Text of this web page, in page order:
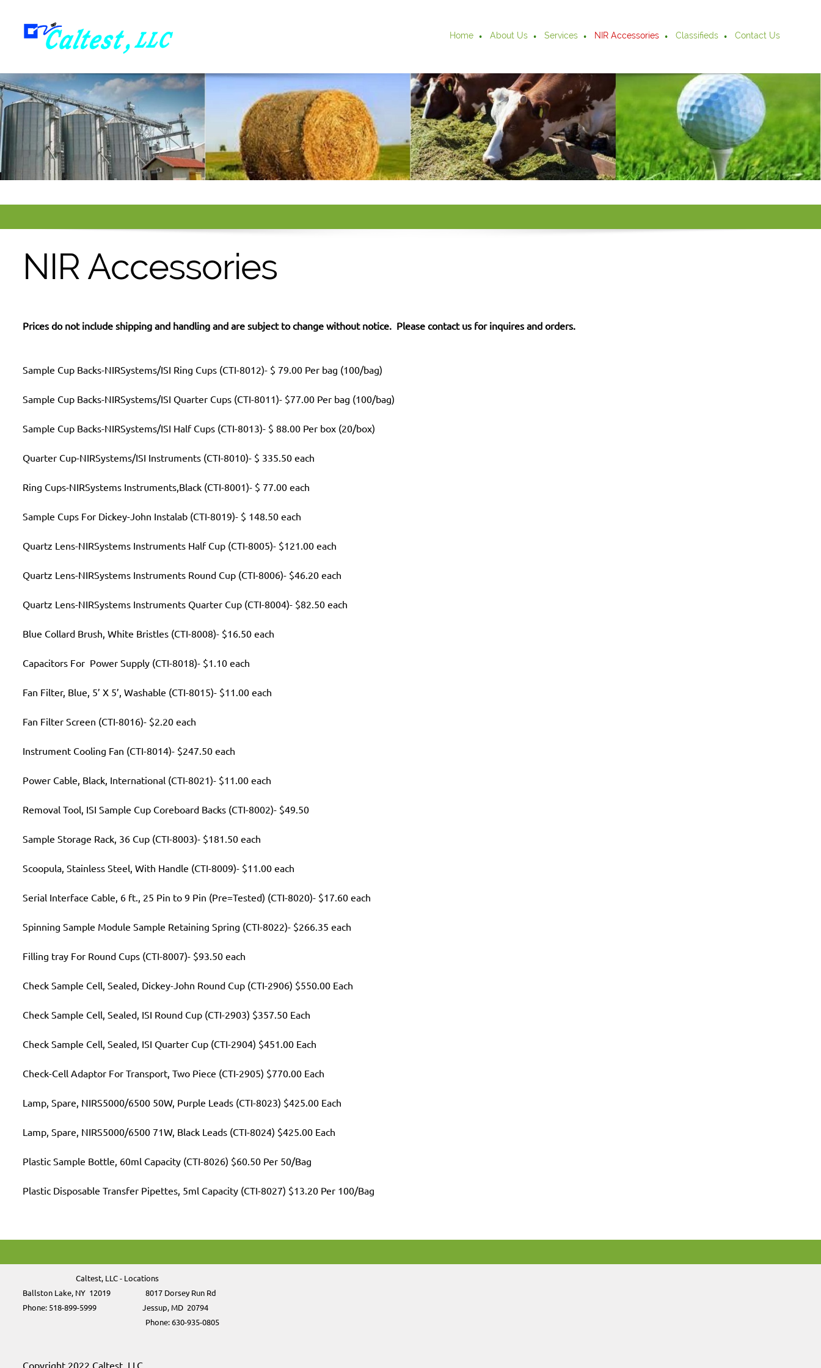
Home About Us Services NIR Accessories Classifieds Contact Us
NIR Accessories
Prices do not include shipping and handling and are subject to change without notice. Please contact us for inquires and orders.
Sample Cup Backs-NIRSystems/ISI Ring Cups (CTI-8012)- $ 79.00 Per bag (100/bag)
Sample Cup Backs-NIRSystems/ISI Quarter Cups (CTI-8011)- $77.00 Per bag (100/bag)
Sample Cup Backs-NIRSystems/ISI Half Cups (CTI-8013)- $ 88.00 Per box (20/box)
Quarter Cup-NIRSystems/ISI Instruments (CTI-8010)- $ 335.50 each
Ring Cups-NIRSystems Instruments,Black (CTI-8001)- $ 77.00 each
Sample Cups For Dickey-John Instalab (CTI-8019)- $ 148.50 each
Quartz Lens-NIRSystems Instruments Half Cup (CTI-8005)- $121.00 each
Quartz Lens-NIRSystems Instruments Round Cup (CTI-8006)- $46.20 each
Quartz Lens-NIRSystems Instruments Quarter Cup (CTI-8004)- $82.50 each
Blue Collard Brush, White Bristles (CTI-8008)- $16.50 each
Capacitors For Power Supply (CTI-8018)- $1.10 each
Fan Filter, Blue, 5’ X 5’, Washable (CTI-8015)- $11.00 each
Fan Filter Screen (CTI-8016)- $2.20 each
Instrument Cooling Fan (CTI-8014)- $247.50 each
Power Cable, Black, International (CTI-8021)- $11.00 each
Removal Tool, ISI Sample Cup Coreboard Backs (CTI-8002)- $49.50
Sample Storage Rack, 36 Cup (CTI-8003)- $181.50 each
Scoopula, Stainless Steel, With Handle (CTI-8009)- $11.00 each
Serial Interface Cable, 6 ft., 25 Pin to 9 Pin (Pre=Tested) (CTI-8020)- $17.60 each
Spinning Sample Module Sample Retaining Spring (CTI-8022)- $266.35 each
Filling tray For Round Cups (CTI-8007)- $93.50 each
Check Sample Cell, Sealed, Dickey-John Round Cup (CTI-2906) $550.00 Each
Check Sample Cell, Sealed, ISI Round Cup (CTI-2903) $357.50 Each
Check Sample Cell, Sealed, ISI Quarter Cup (CTI-2904) $451.00 Each
Check-Cell Adaptor For Transport, Two Piece (CTI-2905) $770.00 Each
Lamp, Spare, NIRS5000/6500 50W, Purple Leads (CTI-8023) $425.00 Each
Lamp, Spare, NIRS5000/6500 71W, Black Leads (CTI-8024) $425.00 Each
Plastic Sample Bottle, 60ml Capacity (CTI-8026) $60.50 Per 50/Bag
Plastic Disposable Transfer Pipettes, 5ml Capacity (CTI-8027) $13.20 Per 100/Bag
Caltest, LLC - Locations
Ballston Lake, NY 12019 8017 Dorsey Run Rd
Phone: 518-899-5999
Jessup, MD 20794
Phone: 630-935-0805
Copyright 2022 Caltest, LLC